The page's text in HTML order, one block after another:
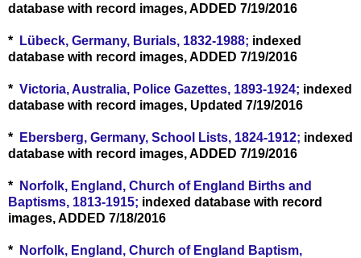
database with record images, ADDED 7/19/2016
* Lübeck, Germany, Burials, 1832-1988; indexed
database with record images, ADDED 7/19/2016
* Victoria, Australia, Police Gazettes, 1893-1924; indexed
database with record images, Updated 7/19/2016
* Ebersberg, Germany, School Lists, 1824-1912; indexed
database with record images, ADDED 7/19/2016
*
Norfolk, England, Church of England Births and
Baptisms, 1813-1915; indexed database with record
images, ADDED 7/18/2016
*
Norfolk, England, Church of England Baptism,